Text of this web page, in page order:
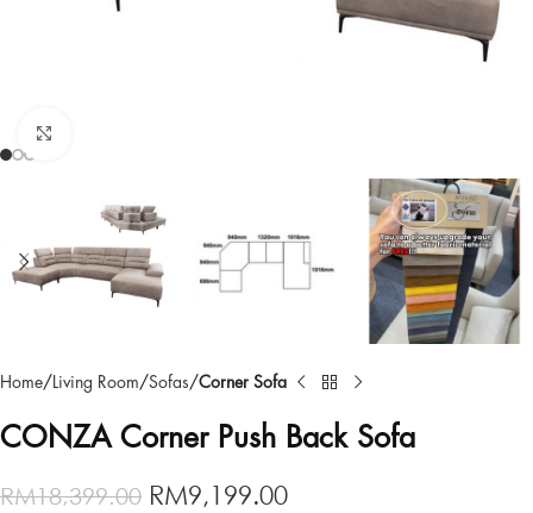
Home Living Room Sofas Corner Sofa
CONZA Corner Push Back Sofa
RM18,399.00 RM9,199.00